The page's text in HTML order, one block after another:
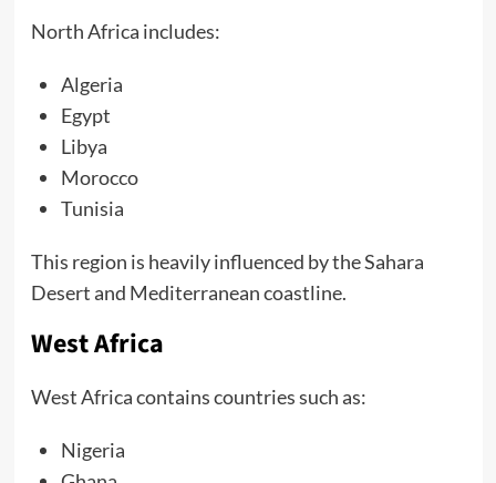
North Africa includes:
Algeria
Egypt
Libya
Morocco
Tunisia
This region is heavily influenced by the Sahara
Desert and Mediterranean coastline.
West Africa
West Africa contains countries such as:
Nigeria